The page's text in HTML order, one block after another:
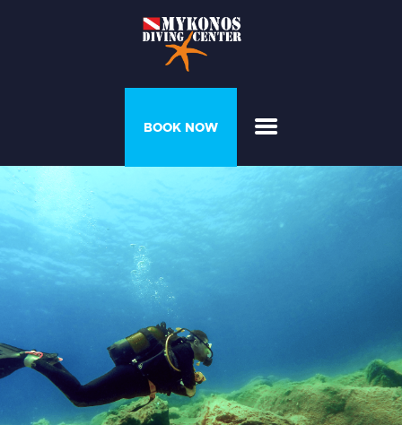
BOOK NOW
PROGRAMS &
DIVER’S HOUSE
GALLERY
PRICELIST
ABOUT US
CONTACT US